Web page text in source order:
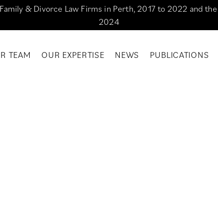
& Divorce Law Firms in Perth, 2017 to 2022 and
2024
TEAM OUR EXPERTISE NEWS PUBLICATIONS